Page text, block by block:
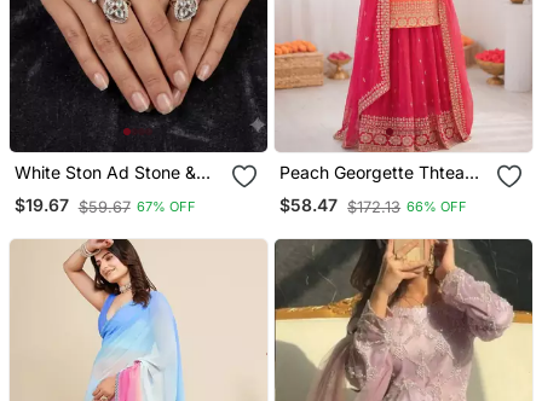
White Ston Ad Stone &
Agate Stone Haath Phool
Hath Panja Antique Silver
$19.67 $59.67 67% OFF
Peach Georgette Thtead
Embroidered Palazzo Suit
$58.47 $172.13 66% OFF